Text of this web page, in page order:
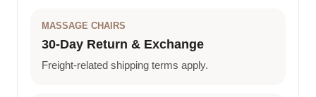
MASSAGE CHAIRS
30-Day Return & Exchange
Freight-related shipping terms apply.